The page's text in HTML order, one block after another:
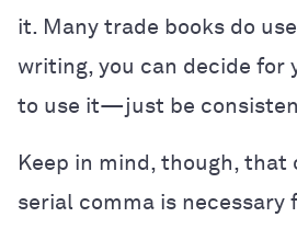
it. Many trade books do
writing, you can decide for
to use it—just be
Keep in mind, though, that
serial comma is necessary